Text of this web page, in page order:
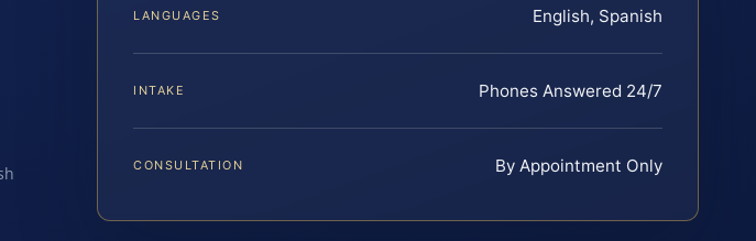
LANGUAGES English, Spanish
INTAKE Phones Answered 24/7
CONSULTATION By Appointment Only